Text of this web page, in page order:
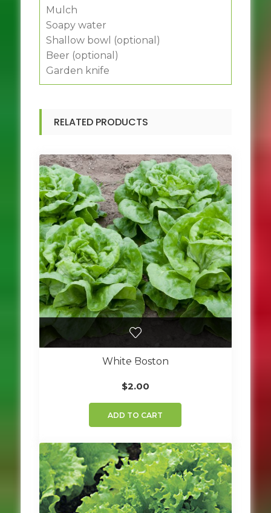
Mulch
Soapy water
Shallow bowl (optional)
Beer (optional)
Garden knife
RELATED PRODUCTS
White Boston
$2.00
ADD TO CART